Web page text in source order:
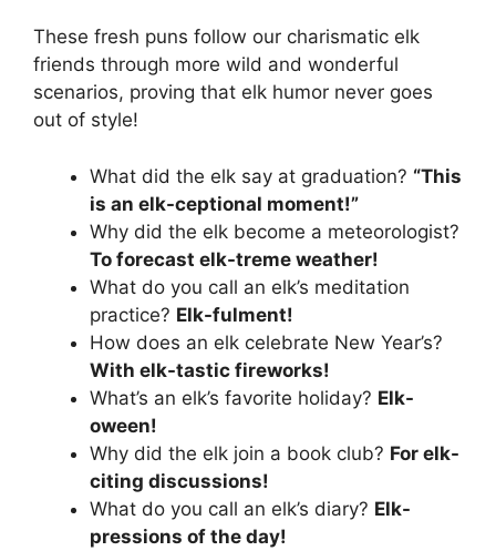
These fresh puns follow our charismatic elk
friends through more wild and wonderful
scenarios, proving that elk humor never goes
out of style!
What did the elk say at graduation? “This
is an elk-ceptional moment!”
Why did the elk become a meteorologist?
To forecast elk-treme weather!
What do you call an elk’s meditation
practice? Elk-fulment!
How does an elk celebrate New Year’s?
With elk-tastic fireworks!
What’s an elk’s favorite holiday? Elk-
oween!
Why did the elk join a book club? For elk-
citing discussions!
What do you call an elk’s diary? Elk-
pressions of the day!